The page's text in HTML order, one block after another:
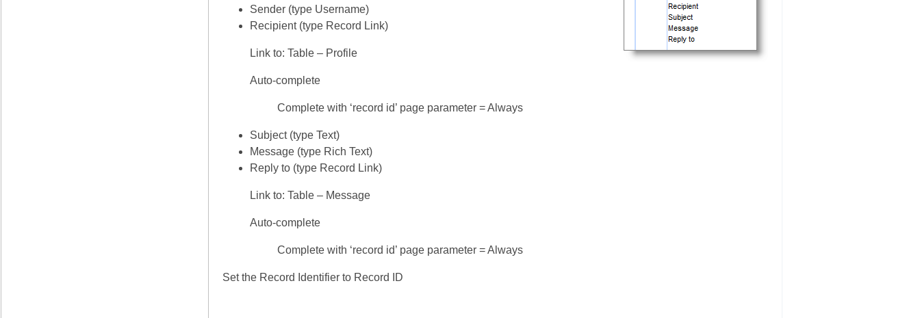
Sender (type Username)
Recipient (type Record Link)
Link to: Table – Profile
Auto-complete
Complete with ‘record id’ page parameter = Always
Subject (type Text)
Message (type Rich Text)
Reply to (type Record Link)
Link to: Table – Message
Auto-complete
Complete with ‘record id’ page parameter = Always
Set the Record Identifier to Record ID